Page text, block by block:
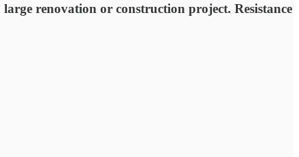
renovation or construction project. Resistance